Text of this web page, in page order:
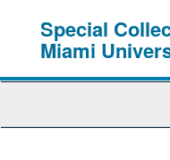
Special
Miami